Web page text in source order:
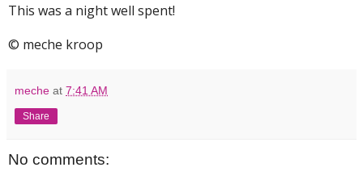
This was a night well spent!
© meche kroop
meche at 7:41 AM
Share
No comments: